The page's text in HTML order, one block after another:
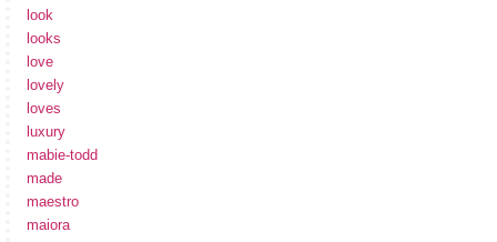
look
looks
love
lovely
loves
luxury
mabie-todd
made
maestro
maiora